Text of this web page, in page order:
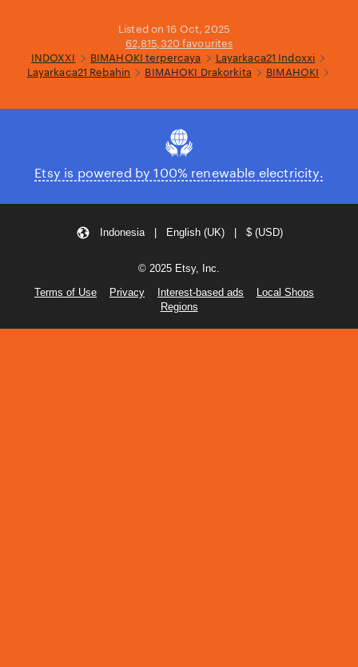
Listed on 16 Oct, 2025
62,815,320 favourites
INDOXXI
BIMAHOKI terpercaya
Layarkaca21 Indoxxi
Layarkaca21 Rebahin
BIMAHOKI Drakorkita BIMAHOKI
Etsy is powered by 100% renewable electricity.
Indonesia | English (UK) | $ (USD)
© 2025 Etsy, Inc.
Terms of Use
Privacy Interest-based ads
Local Shops
Regions